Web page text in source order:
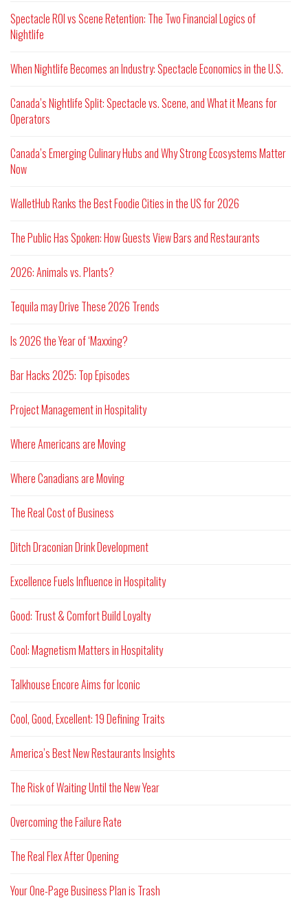
Spectacle ROI vs Scene Retention: The Two Financial Logics of
Nightlife
When Nightlife Becomes an Industry: Spectacle Economics in the U.S.
Canada’s Nightlife Split: Spectacle vs. Scene, and What it Means for
Operators
Canada’s Emerging Culinary Hubs and Why Strong Ecosystems Matter
Now
WalletHub Ranks the Best Foodie Cities in the US for 2026
The Public Has Spoken: How Guests View Bars and Restaurants
2026: Animals vs. Plants?
Tequila may Drive These 2026 Trends
Is 2026 the Year of ‘Maxxing?
Bar Hacks 2025: Top Episodes
Project Management in Hospitality
Where Americans are Moving
Where Canadians are Moving
The Real Cost of Business
Ditch Draconian Drink Development
Excellence Fuels Influence in Hospitality
Good: Trust & Comfort Build Loyalty
Cool: Magnetism Matters in Hospitality
Talkhouse Encore Aims for Iconic
Cool, Good, Excellent: 19 Defining Traits
America’s Best New Restaurants Insights
The Risk of Waiting Until the New Year
Overcoming the Failure Rate
The Real Flex After Opening
Your One-Page Business Plan is Trash